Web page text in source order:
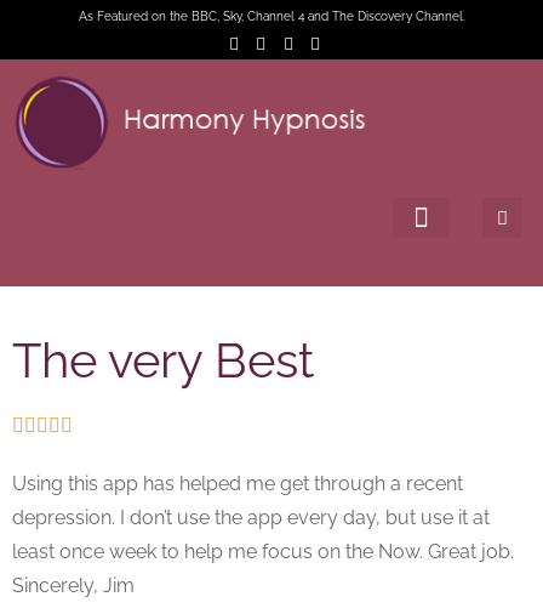
As Featured on the BBC, Sky, Channel 4 and The Discovery Channel.
The very Best
    
Using this app has helped me get through a recent
depression. I don’t use the app every day, but use it at
least once week to help me focus on the Now. Great job.
Sincerely, Jim